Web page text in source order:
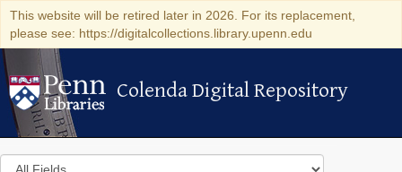
This website will be retired later in 2026. For its replacement,
please see: https://digitalcollections.library.upenn.edu
Colenda Digital Repository
Colenda Digital Repository
Search